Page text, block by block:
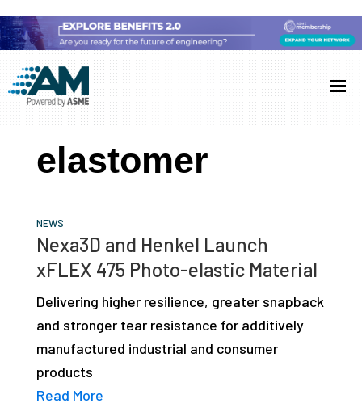
to
main
content
to
primary
sidebar
to
footer
Additive
Manufacturing
(AM)
AM
showcases
latest
industry
developments
depth
case
studies,
resources,
elastomer
NEWS
Nexa3D and Henkel Launch
xFLEX 475 Photo-elastic Material
Delivering higher resilience, greater snapback
and stronger tear resistance for additively
manufactured industrial and consumer
products
Read More